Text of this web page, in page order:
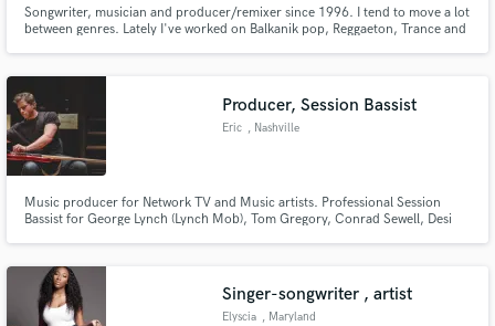
Songwriter, musician and producer/remixer since 1996. I tend to move a lot
between genres. Lately I've worked on Balkanik pop, Reggaeton, Trance and
Producer, Session Bassist
Eric , Nashville
Music producer for Network TV and Music artists. Professional Session
Bassist for George Lynch (Lynch Mob), Tom Gregory, Conrad Sewell, Desi
https://www.youtube.com/watch?
v=XxYsrHAU9mQ&list=PLc7zUm38GAmEZb6PvJWUlFum3EzYt
Singer-songwriter , artist
Elyscia , Maryland
Make Amazing Music
work is complete.